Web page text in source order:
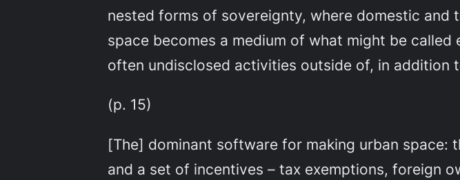
nested forms of sovereignty, where domestic
space becomes a medium of what might be
often undisclosed activities outside of, in
(p. 15)
[The] dominant software for making urban
and a set of incentives – tax exemptions, foreign